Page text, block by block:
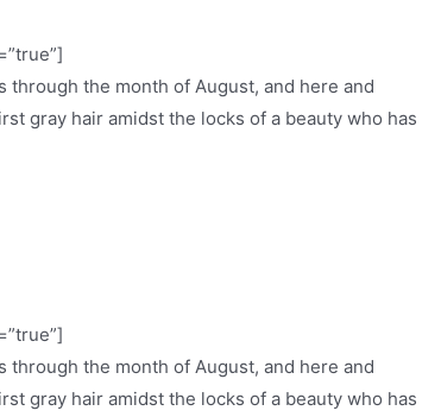
the month of August, and here and
gray hair amidst the locks of a beauty who has
the month of August, and here and
gray hair amidst the locks of a beauty who has